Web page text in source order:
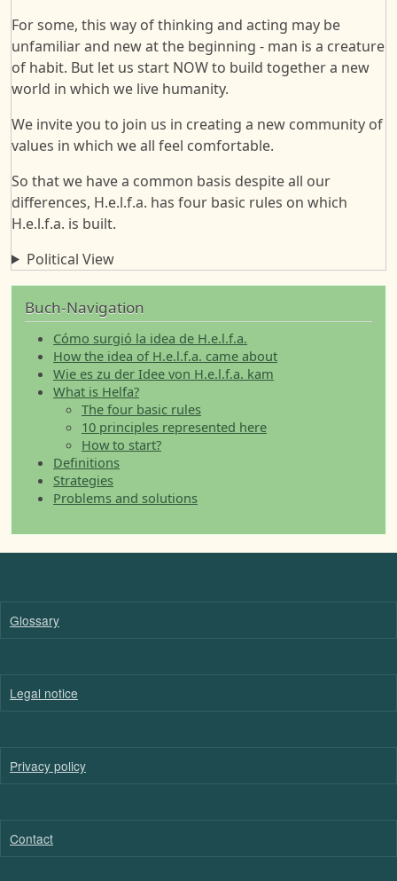
For some, this way of thinking and acting may be
unfamiliar and new at the beginning - man is a creature
of habit. But let us start NOW to build together a new
world in which we live humanity.
We invite you to join us in creating a new community of
values in which we all feel comfortable.
So that we have a common basis despite all our
differences, H.e.l.f.a. has four basic rules on which
H.e.l.f.a. is built.
Political View
Buch-Navigation
Cómo surgió la idea de H.e.l.f.a.
How the idea of H.e.l.f.a. came about
Wie es zu der Idee von H.e.l.f.a. kam
What is Helfa?
The four basic rules
10 principles represented here
How to start?
Definitions
Strategies
Problems and solutions
Glossary
Legal notice
Privacy policy
Contact